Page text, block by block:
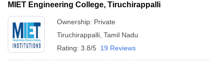
MIET Engineering College, Tiruchirappalli
Ownership: Private
Tiruchirappalli Tamil Nadu
Rating: 3.8/5 19 Reviews